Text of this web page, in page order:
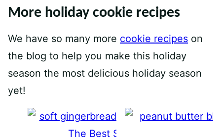
More holiday cookie recipes
We have so many more cookie recipes on
the blog to help you make this holiday
season the most delicious holiday season
yet!
The Best Soft Gingerbread